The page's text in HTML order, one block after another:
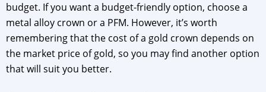
budget. If you want a budget-friendly option, choose a
metal alloy crown or a PFM. However, it’s worth
remembering that the cost of a gold crown depends on
the market price of gold, so you may find another option
that will suit you better.